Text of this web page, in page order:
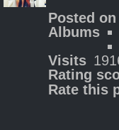
Posted on
Albums
Visits
Rating
Rate this